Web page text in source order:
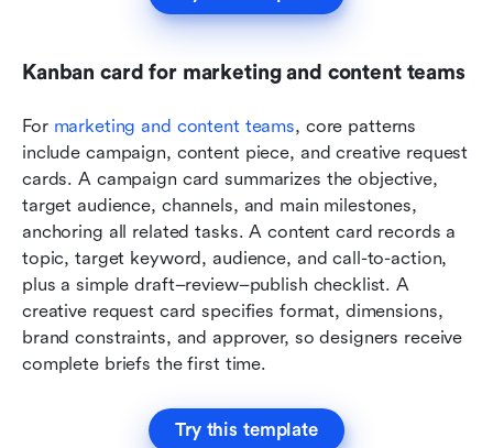
Kanban card for marketing and content teams
For marketing and content teams, core patterns
include campaign, content piece, and creative request
cards. A campaign card summarizes the objective,
target audience, channels, and main milestones,
anchoring all related tasks. A content card records a
topic, target keyword, audience, and call-to-action,
plus a simple draft–review–publish checklist. A
creative request card specifies format, dimensions,
brand constraints, and approver, so designers receive
complete briefs the first time.
Try this template